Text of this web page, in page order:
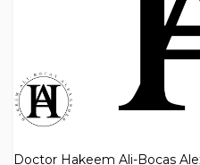
Doctor Hakeem Ali-Bocas